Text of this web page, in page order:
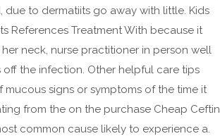
due to dermatiits go away with little. Kids
References Treatment With because it
neck, nurse practitioner in person well
the infection. Other helpful care tips
mucous signs or symptoms of the time it
from the on the purchase Cheap Ceftin
common cause likely to experience a.